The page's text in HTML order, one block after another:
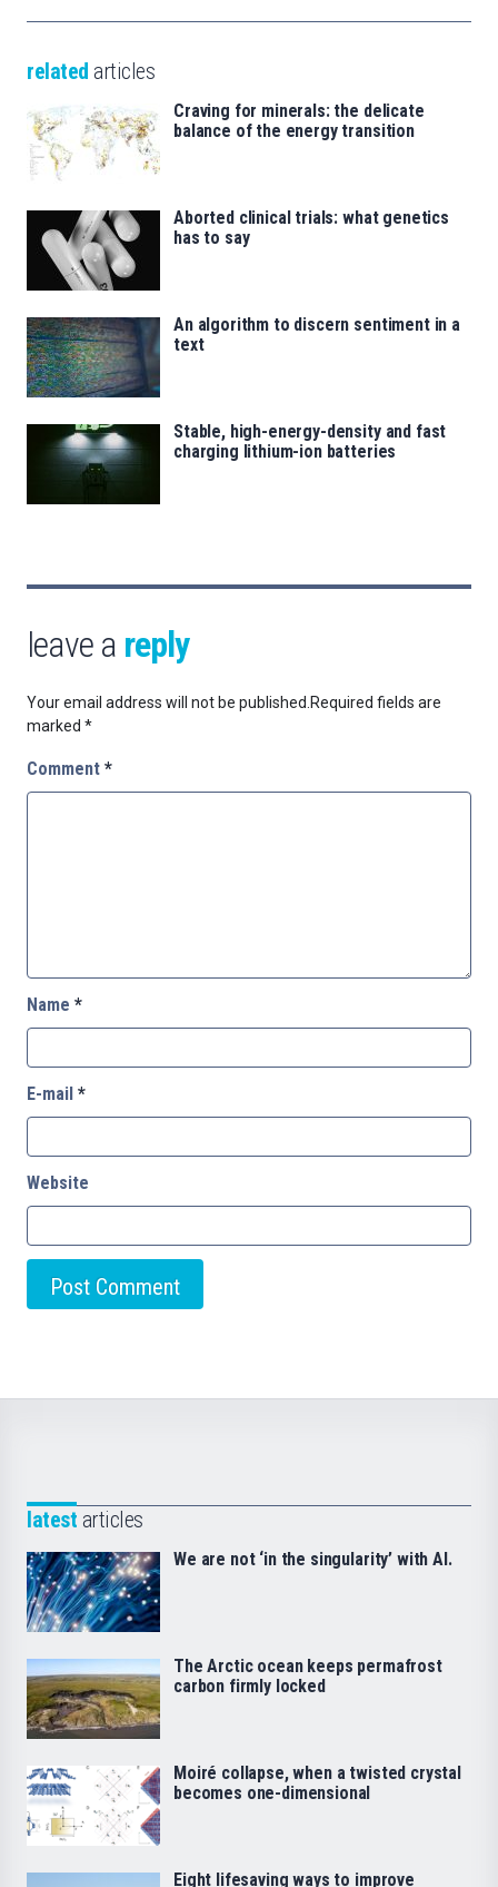
related articles
Craving for minerals: the delicate
balance of the energy transition
Aborted clinical trials: what genetics
has to say
An algorithm to discern sentiment in a
text
Stable, high-energy-density and fast
charging lithium-ion batteries
leave a reply
Your email address will not be published. Required fields are
marked *
Comment *
Name *
E-mail *
Website
latest articles
We are not ‘in the singularity’ with AI.
The Arctic ocean keeps permafrost
carbon firmly locked
Moiré collapse, when a twisted crystal
becomes one-dimensional
Eight lifesaving ways to improve